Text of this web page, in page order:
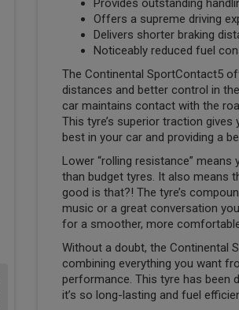
Provides outstanding
Offers a supreme driving
Delivers shorter braking
Noticeably reduced fuel
The Continental SportContact5
distances and better control in
car maintains contact with the
This tyre’s superior traction
best in your car and providing a
Lower “rolling resistance”
than budget tyres. It also means
good is that?! The tyre’s
music or a great conversation
for a smoother, more
Without a doubt, the Continental
combining everything you want
performance. This tyre has been
it’s so long-lasting and fuel